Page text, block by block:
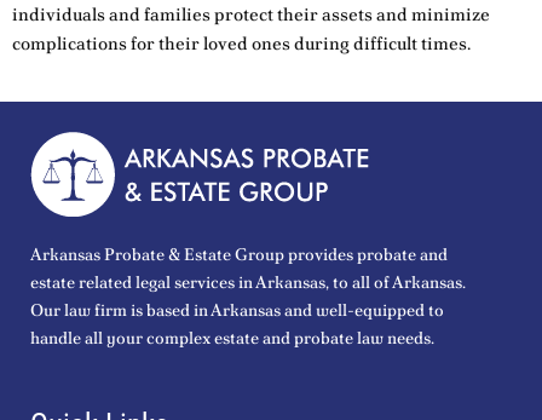
individuals and families protect their assets and minimize
complications for their loved ones during difficult times.
Arkansas Probate & Estate Group provides probate and
estate related legal services in Arkansas, to all of Arkansas.
Our law firm is based in Arkansas and well-equipped to
handle all your complex estate and probate law needs.